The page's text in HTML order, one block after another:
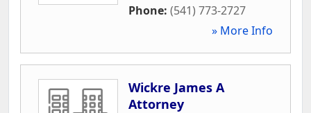
Phone: (541) 773-2727
» More Info
Wickre James A
Attorney